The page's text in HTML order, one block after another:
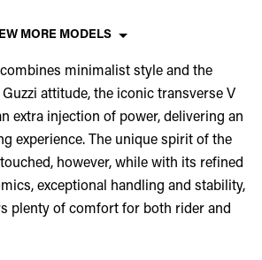
MORE MODELS
minimalist style and the
attitude, the iconic transverse V
extra injection of power, delivering an
experience. The unique spirit of the
however, while with its refined
exceptional handling and stability,
plenty of comfort for both rider and